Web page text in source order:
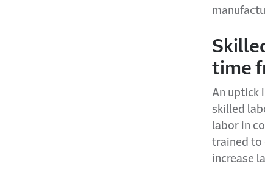
time
An uptick
skilled
labor in
trained to
increase